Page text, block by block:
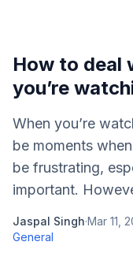
How to deal
you’re
When you’re
be moments
be frustrating,
important.
Jaspal Singh·Mar 11,
General